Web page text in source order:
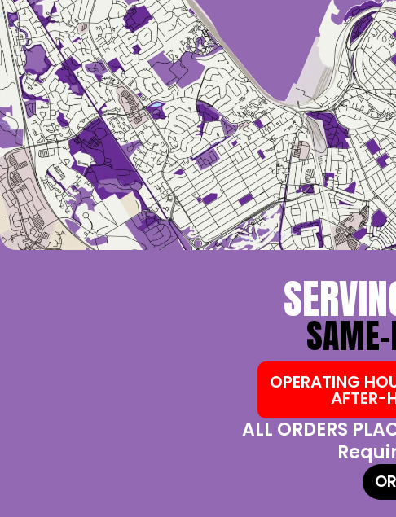
OPERATING
AFTER-
ALL ORDERS